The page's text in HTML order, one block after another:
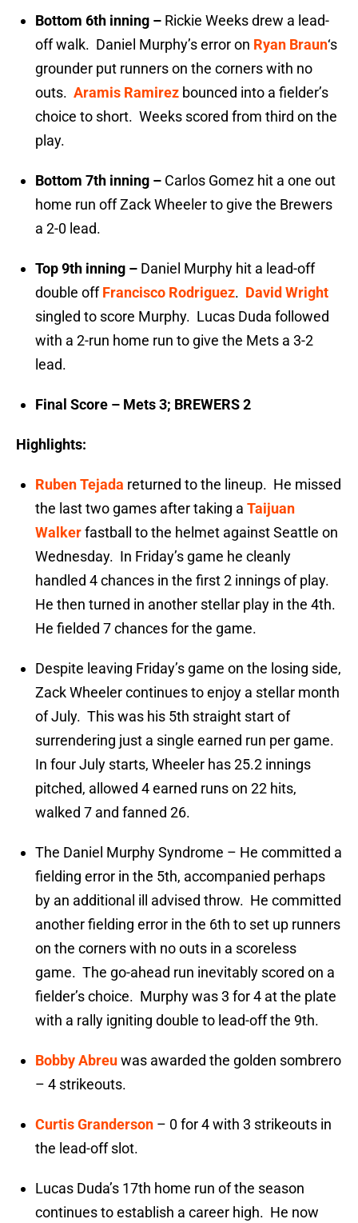
Bottom 6th inning – Rickie Weeks drew a lead-
off walk. Daniel Murphy’s error on Ryan Braun‘s
grounder put runners on the corners with no
outs. Aramis Ramirez bounced into a fielder’s
choice to short. Weeks scored from third on the
play.
Bottom 7th inning – Carlos Gomez hit a one out
home run off Zack Wheeler to give the Brewers
a 2-0 lead.
Top 9th inning – Daniel Murphy hit a lead-off
double offFrancisco Rodriguez. David Wright
singled to score Murphy. Lucas Duda followed
with a 2-run home run to give the Mets a 3-2
lead.
Final Score – Mets 3; BREWERS 2
Highlights:
Ruben Tejada returned to the lineup. He missed
the last two games after taking a Taijuan
Walkerfastball to the helmet against Seattle on
Wednesday. In Friday’s game he cleanly
handled 4 chances in the first 2 innings of play.
He then turned in another stellar play in the 4th.
He fielded 7 chances for the game.
Despite leaving Friday’s game on the losing side,
Zack Wheeler continues to enjoy a stellar month
of July. This was his 5th straight start of
surrendering just a single earned run per game.
In four July starts, Wheeler has 25.2 innings
pitched, allowed 4 earned runs on 22 hits,
walked 7 and fanned 26.
The Daniel Murphy Syndrome – He committed a
fielding error in the 5th, accompanied perhaps
by an additional ill advised throw. He committed
another fielding error in the 6th to set up runners
on the corners with no outs in a scoreless
game. The go-ahead run inevitably scored on a
fielder’s choice. Murphy was 3 for 4 at the plate
with a rally igniting double to lead-off the 9th.
Bobby Abreuwas awarded the golden sombrero
– 4 strikeouts.
Curtis Granderson – 0 for 4 with 3 strikeouts in
the lead-off slot.
Lucas Duda’s 17th home run of the season
continues to establish a career high. He now